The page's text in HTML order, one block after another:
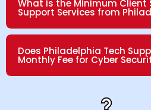
What is the Minimum Client
Support Services from
Does Philadelphia Tech
Monthly Fee for Cyber